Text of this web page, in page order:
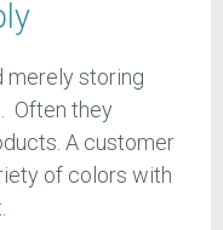
merely storing
Often they
A customer
of colors with